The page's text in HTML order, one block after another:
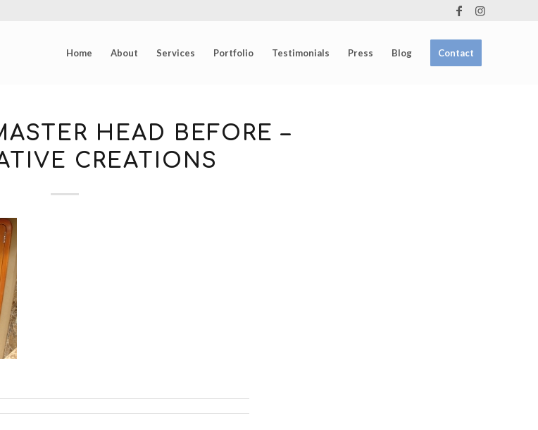
Home About Services Portfolio Testimonials Press Blog Contact
HEAD BEFORE –
CREATIONS